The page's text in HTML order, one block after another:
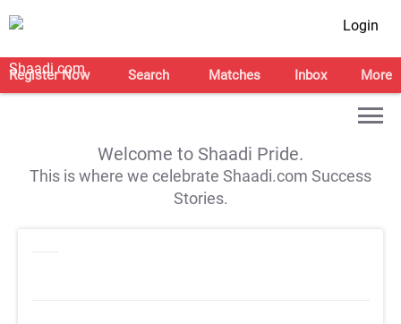
Login
Register Now Search Matches Inbox More
Welcome to Shaadi Pride.
This is where we celebrate Shaadi.com Success
Stories.